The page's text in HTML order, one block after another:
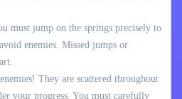
must jump on the springs precisely to
enemies. Missed jumps or
They are scattered throughout
your progress. You must carefully